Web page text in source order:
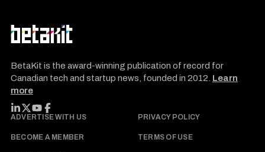
BetaKit is the award-winning publication of record for
Canadian tech and startup news, founded in 2012. Learn
more
FOLLOW BETAKIT
ADVERTISE WITH US PRIVACY POLICY
BECOME A MEMBER TERMS OF USE